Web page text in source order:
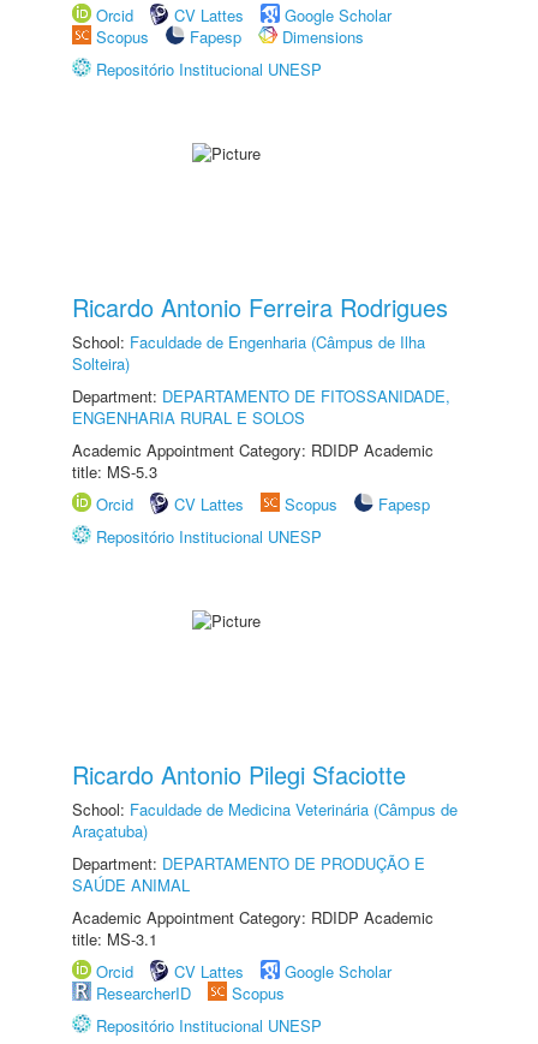
Orcid
CV Lattes
Google Scholar
Scopus
Fapesp
Dimensions
Repositório Institucional UNESP
Ricardo Antonio Ferreira Rodrigues
School: Faculdade de Engenharia (Câmpus de Ilha
Solteira)
Department: DEPARTAMENTO DE FITOSSANIDADE,
ENGENHARIA RURAL E SOLOS
Academic Appointment Category: RDIDP Academic
title: MS-5.3
Orcid
CV Lattes Scopus
Fapesp
Repositório Institucional UNESP
Ricardo Antonio Pilegi Sfaciotte
School: Faculdade de Medicina Veterinária (Câmpus de
Araçatuba)
Department: DEPARTAMENTO DE PRODUÇÃO E
SAÚDE ANIMAL
Academic Appointment Category: RDIDP Academic
title: MS-3.1
Orcid
CV Lattes
Google Scholar
ResearcherID
Scopus
Repositório Institucional UNESP